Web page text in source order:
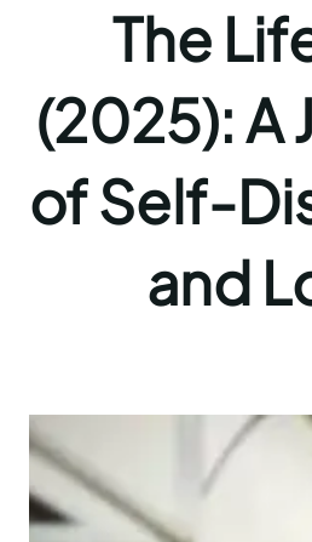
The
(2025): A
of Self-
and